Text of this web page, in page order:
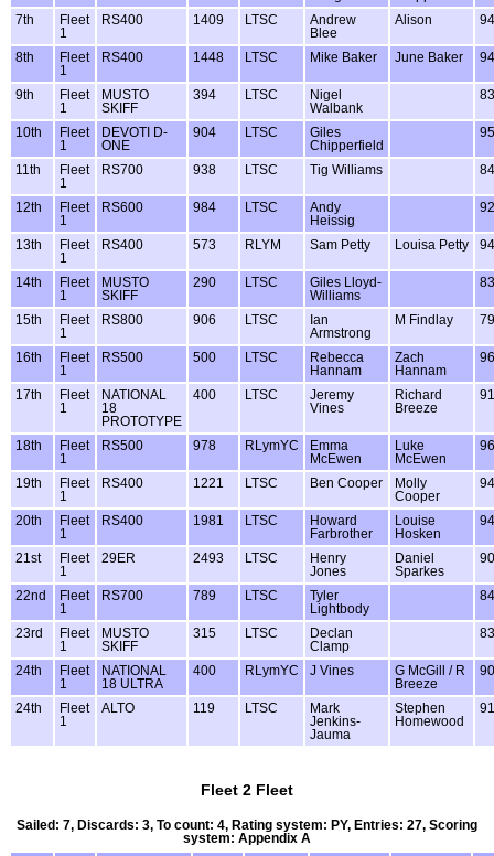
7th
Fleet
1
RS400 1409 LTSC
Andrew
Blee
Alison
8th
Fleet
1
RS400 1448 LTSC Mike Baker June Baker
9th
Fleet
1
MUSTO
SKIFF
394 LTSC
Nigel
Walbank
10th
Fleet
1
DEVOTI D-
ONE
904 LTSC
Giles
Chipperfield
11th
Fleet
1
RS700 938 LTSC Tig Williams
12th
Fleet
1
RS600 984 LTSC
Andy
Heissig
13th
Fleet
1
RS400 573 RLYM Sam Petty Louisa Petty
14th
Fleet
1
MUSTO
SKIFF
290 LTSC
Giles Lloyd-
Williams
15th
Fleet
1
RS800 906 LTSC
Ian
Armstrong
M Findlay
16th
Fleet
1
RS500 500 LTSC
Rebecca
Hannam
Zach
Hannam
17th
Fleet
1
NATIONAL
18
PROTOTYPE
400 LTSC
Jeremy
Vines
Richard
Breeze
18th
Fleet
1
RS500 978 RLymYC
Emma
McEwen
Luke
McEwen
19th
Fleet
1
RS400 1221 LTSC Ben Cooper
Molly
Cooper
20th
Fleet
1
RS400 1981 LTSC
Howard
Farbrother
Louise
Hosken
21st
Fleet
1
29ER 2493 LTSC
Henry
Jones
Daniel
Sparkes
22nd
Fleet
1
RS700 789 LTSC
Tyler
Lightbody
23rd
Fleet
1
MUSTO
SKIFF
315 LTSC
Declan
Clamp
24th
Fleet
1
NATIONAL
18 ULTRA
400 RLymYC J Vines
G McGill / R
Breeze
24th
Fleet
1
ALTO 119 LTSC
Mark
Jenkins-
Jauma
Stephen
Homewood
Fleet 2 Fleet
Sailed: 7, Discards: 3, To count: 4, Rating system: PY, Entries: 27, Scoring
system: Appendix A